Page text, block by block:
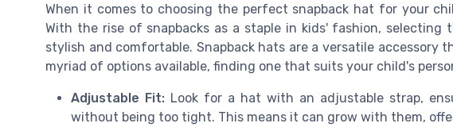
When it comes to choosing the perfect snapback hat for your
With the rise of snapbacks as a staple in kids' fashion,
stylish and comfortable. Snapback hats are a versatile
myriad of options available, finding one that suits your child's
Adjustable Fit: Look for a hat with an adjustable strap,
without being too tight. This means it can grow with them,